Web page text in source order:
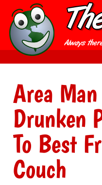
Area
Drunken
To Best
Couch